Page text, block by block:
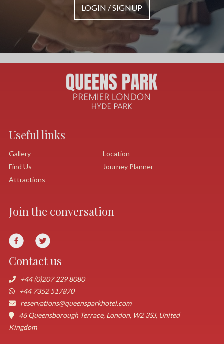
LOGIN / SIGNUP
Useful links
Gallery
Location
Find Us
Journey Planner
Attractions
Join the conversation
Contact us
+44 (0)207 229 8080
+44 7352 517870
reservations@queensparkhotel.com
46 Queensborough Terrace, London, W2 3SJ, United
Kingdom